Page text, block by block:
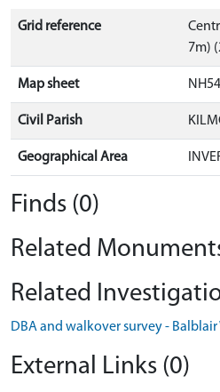
Grid reference
7m)
Map sheet
Civil Parish
Geographical Area
Finds (0)
Related
Related
DBA and walkover survey - Balblair
External Links (0)